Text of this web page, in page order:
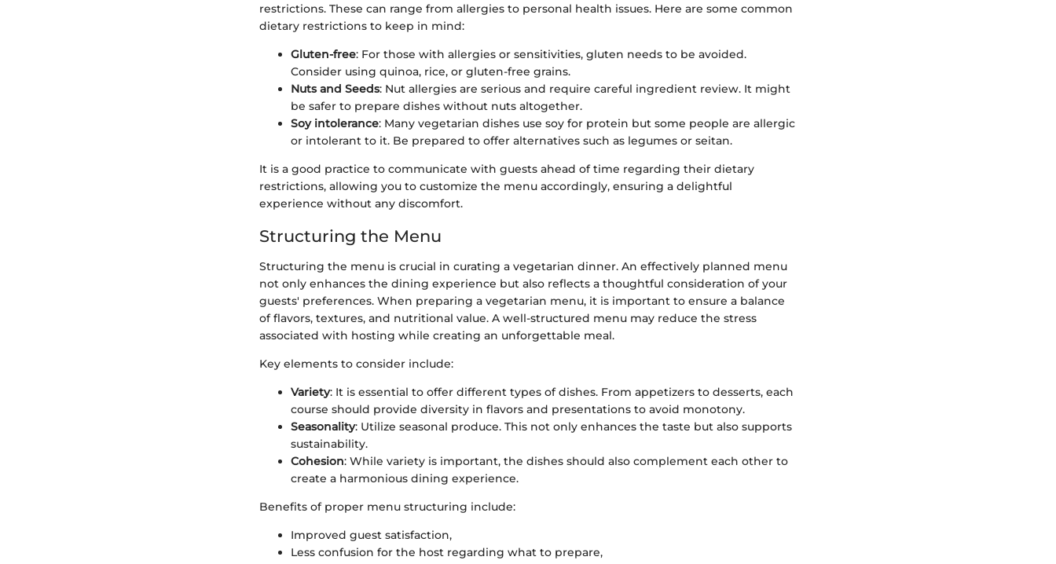
restrictions. These can range from allergies to personal health issues. Here are some common
dietary restrictions to keep in mind:
Gluten-free: For those with allergies or sensitivities, gluten needs to be avoided.
Consider using quinoa, rice, or gluten-free grains.
Nuts and Seeds: Nut allergies are serious and require careful ingredient review. It might
be safer to prepare dishes without nuts altogether.
Soy intolerance: Many vegetarian dishes use soy for protein but some people are allergic
or intolerant to it. Be prepared to offer alternatives such as legumes or seitan.
It is a good practice to communicate with guests ahead of time regarding their dietary
restrictions, allowing you to customize the menu accordingly, ensuring a delightful
experience without any discomfort.
Structuring the Menu
Structuring the menu is crucial in curating a vegetarian dinner. An effectively planned menu
not only enhances the dining experience but also reflects a thoughtful consideration of your
guests' preferences. When preparing a vegetarian menu, it is important to ensure a balance
of flavors, textures, and nutritional value. A well-structured menu may reduce the stress
associated with hosting while creating an unforgettable meal.
Key elements to consider include:
Variety: It is essential to offer different types of dishes. From appetizers to desserts, each
course should provide diversity in flavors and presentations to avoid monotony.
Seasonality: Utilize seasonal produce. This not only enhances the taste but also supports
sustainability.
Cohesion: While variety is important, the dishes should also complement each other to
create a harmonious dining experience.
Benefits of proper menu structuring include:
Improved guest satisfaction,
Less confusion for the host regarding what to prepare,